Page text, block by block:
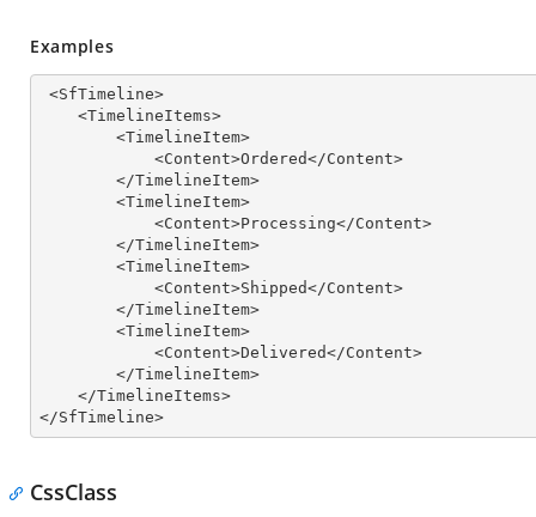
Examples
</SfTimeline>
CssClass